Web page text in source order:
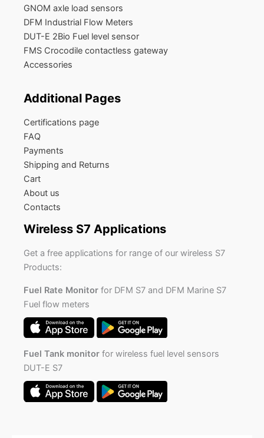
GNOM axle load sensors
DFM Industrial Flow Meters
DUT-E 2Bio Fuel level sensor
FMS Crocodile contactless gateway
Accessories
Additional Pages
Certifications page
FAQ
Payments
Shipping and Returns
Cart
About us
Contacts
Wireless S7 Applications
Get a free applications for range of our wireless S7
Products:
Fuel Rate Monitor for DFM S7 and DFM Marine S7
Fuel flow meters
Fuel Tank monitor for wireless fuel level sensors
DUT-E S7